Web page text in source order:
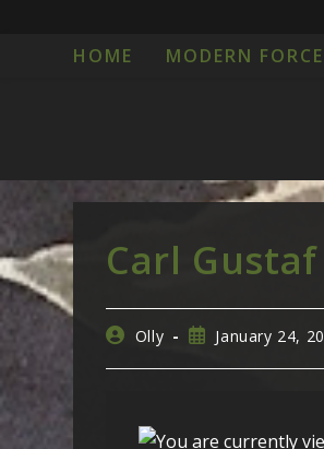
HOME MODERN
Carl Gustaf
PostOlly
PostJanuary 24,